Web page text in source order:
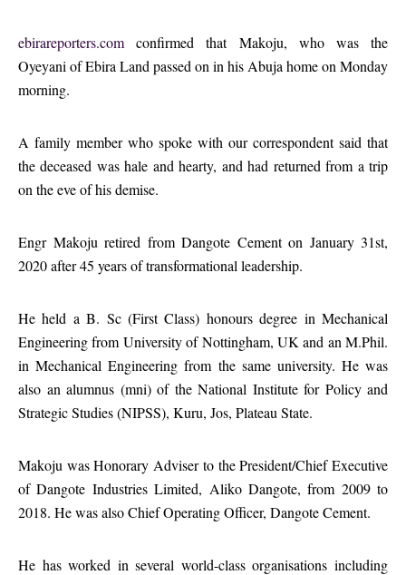
ebirareporters.com confirmed that Makoju, who was the
Oyeyani of Ebira Land passed on in his Abuja home on Monday
morning.
A family member who spoke with our correspondent said that
the deceased was hale and hearty, and had returned from a trip
on the eve of his demise.
Engr Makoju retired from Dangote Cement on January 31st,
2020 after 45 years of transformational leadership.
He held a B. Sc (First Class) honours degree in Mechanical
Engineering from University of Nottingham, UK and an M.Phil.
in Mechanical Engineering from the same university. He was
also an alumnus (mni) of the National Institute for Policy and
Strategic Studies (NIPSS), Kuru, Jos, Plateau State.
Makoju was Honorary Adviser to the President/Chief Executive
of Dangote Industries Limited, Aliko Dangote, from 2009 to
2018. He was also Chief Operating Officer, Dangote Cement.
He has worked in several world-class organisations including